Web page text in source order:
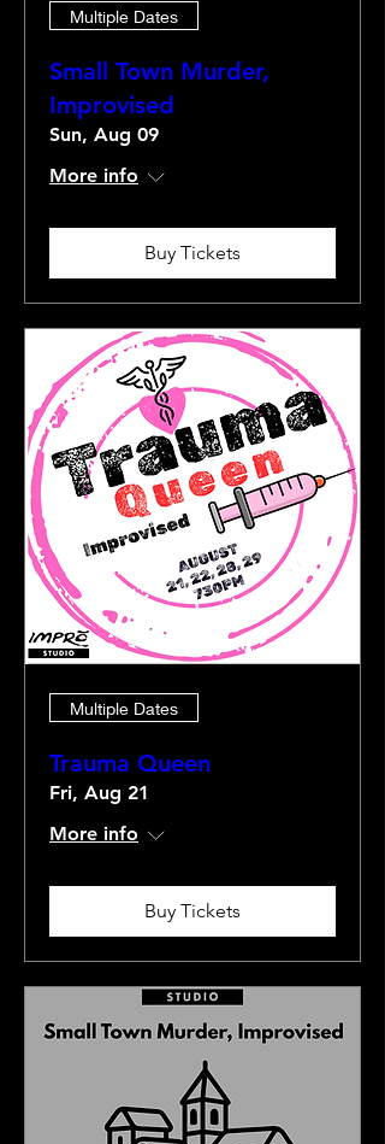
Multiple Dates
Small Town Murder,
Improvised
Sun, Aug 09
More info
Buy Tickets
Multiple Dates
Trauma Queen
Fri, Aug 21
More info
Buy Tickets